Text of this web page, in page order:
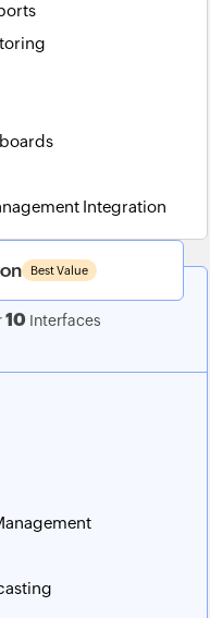
Integration
Best Value
10 Interfaces